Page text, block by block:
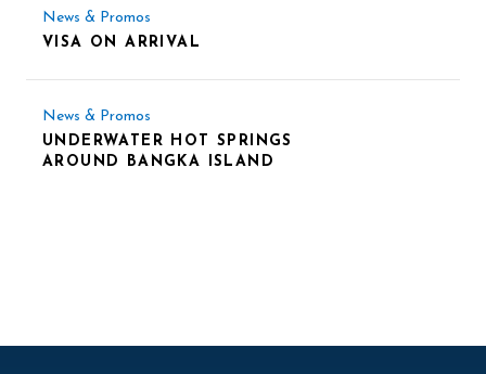
News & Promos
VISA ON ARRIVAL
News & Promos
UNDERWATER HOT SPRINGS
AROUND BANGKA ISLAND